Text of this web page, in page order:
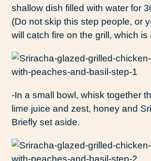
shallow dish filled with water for
(Do not skip this step people, or
will catch fire on the grill, which is
-In a small bowl, whisk together
lime juice and zest, honey and
Briefly set aside.